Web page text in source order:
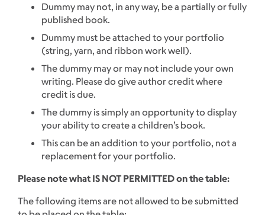
Dummy may not, in any way, be a partially or fully
published book.
Dummy must be attached to your portfolio
(string, yarn, and ribbon work well).
The dummy may or may not include your own
writing. Please do give author credit where
credit is due.
The dummy is simply an opportunity to display
your ability to create a children’s book.
This can be an addition to your portfolio, not a
replacement for your portfolio.
Please note what IS NOT PERMITTED on the table:
The following items are not allowed to be submitted